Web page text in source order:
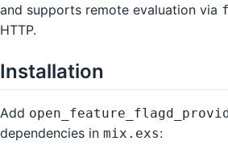
and supports remote evaluation via
HTTP.
Installation
Add
dependencies in mix.exs: